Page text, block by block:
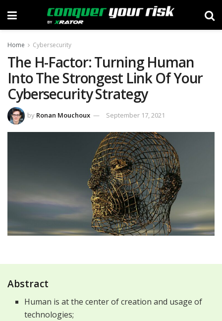
Home Cybersecurity
The H-Factor: Turning Human
Into The Strongest Link Of Your
Cybersecurity Strategy
by Ronan Mouchoux September 17, 2021
Abstract
Human is at the center of creation and usage of
technologies;